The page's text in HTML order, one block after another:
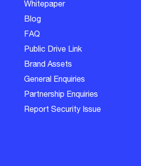
Whitepaper
Blog
FAQ
Public Drive Link
Brand Assets
General Enquiries
Partnership Enquiries
Report Security Issue